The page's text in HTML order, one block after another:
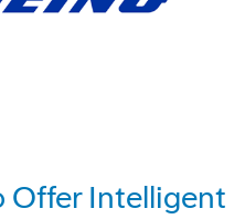
Offer Intelligent